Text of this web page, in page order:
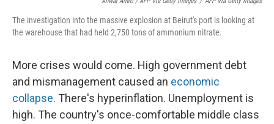
The investigation into the massive explosion at Beirut's port is looking at
the warehouse that had held 2,750 tons of ammonium nitrate.
More crises would come. High government debt
and mismanagement caused an economic
collapse. There's hyperinflation. Unemployment is
high. The country's once-comfortable middle class